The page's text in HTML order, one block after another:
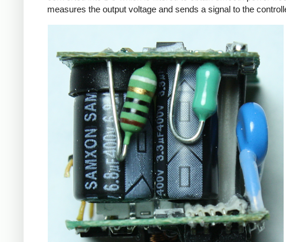
measures the output voltage and sends a signal to the